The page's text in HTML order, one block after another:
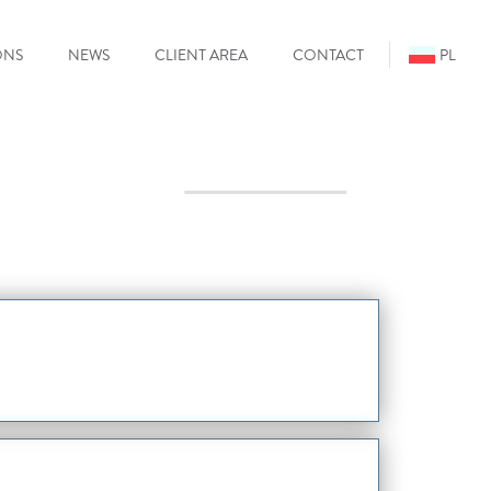
NEWS CLIENT AREA CONTACT PL